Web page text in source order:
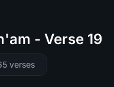
- Verse 19
verses